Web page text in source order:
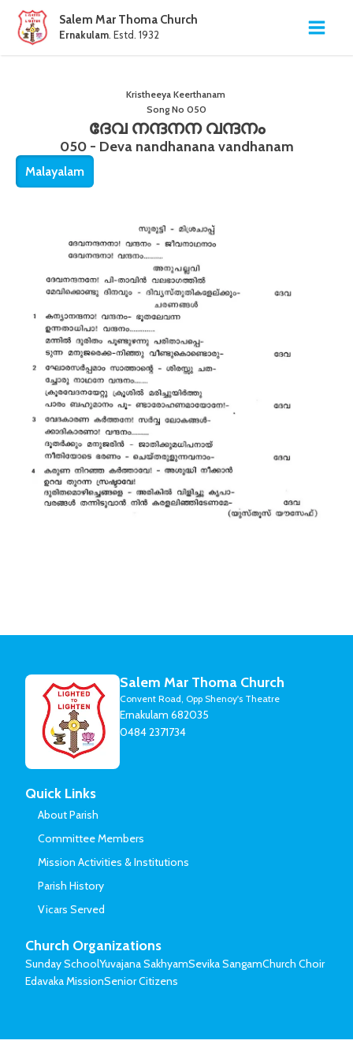
Salem Mar Thoma Church
Ernakulam. Estd. 1932
Kristheeya Keerthanam
Song No 050
ദേവ നന്ദനന വന്ദനം
050 - Deva nandhanana vandhanam
Malayalam
Salem Mar Thoma Church
Convent Road, Opp Shenoy's Theatre
Ernakulam 682035
0484 2371734
Quick Links
About Parish
Committee Members
Mission Activities & Institutions
Parish History
Vicars Served
Church Organizations
Sunday SchoolYuvajana SakhyamSevika SangamChurch Choir
Edavaka MissionSenior Citizens